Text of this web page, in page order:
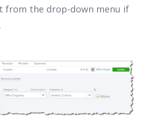
from the drop-down menu if